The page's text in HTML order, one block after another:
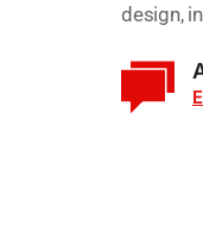
design,